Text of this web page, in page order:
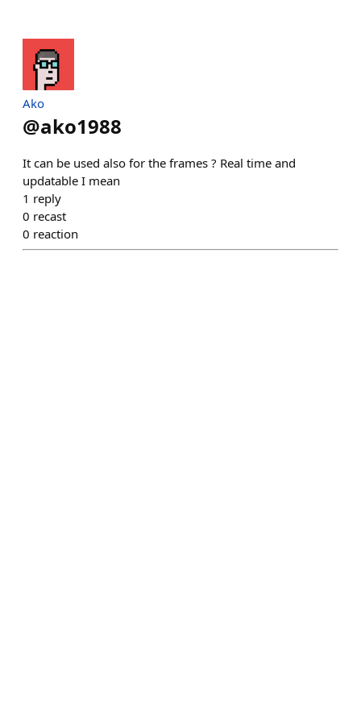
Ako
@ako1988
It can be used also for the frames ? Real time and
updatable I mean
1 reply
0 recast
0 reaction